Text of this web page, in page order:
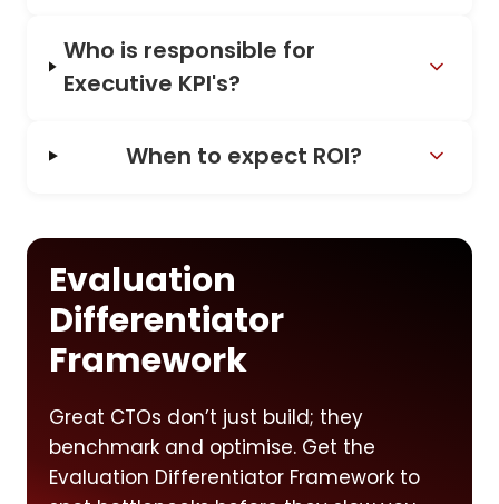
Who is responsible for
Executive KPI's?
When to expect ROI?
Evaluation
Differentiator
Framework
Great CTOs don’t just build; they
benchmark and optimise. Get the
Evaluation Differentiator Framework to